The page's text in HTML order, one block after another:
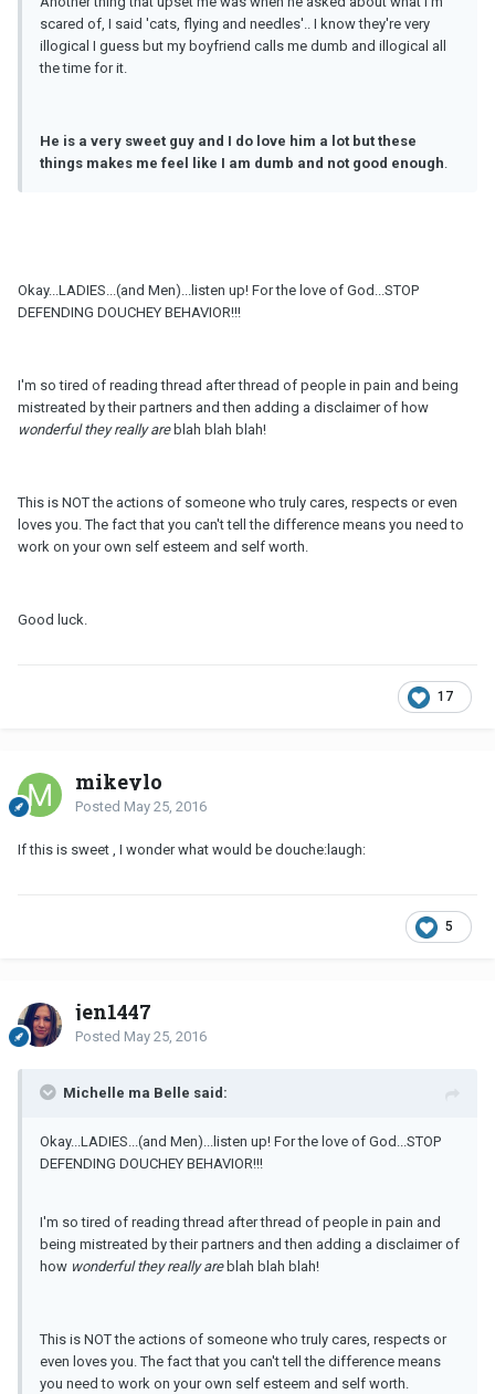
scared of, I said 'cats, flying and needles'.. I know they're very
illogical I guess but my boyfriend calls me dumb and illogical all
the time for it.
He is a very sweet guy and I do love him a lot but these
things makes me feel like I am dumb and not good enough.
Okay...LADIES...(and Men)...listen up! For the love of God...STOP
DEFENDING DOUCHEY BEHAVIOR!!!
I'm so tired of reading thread after thread of people in pain and being
mistreated by their partners and then adding a disclaimer of how
wonderful they really are blah blah blah!
This is NOT the actions of someone who truly cares, respects or even
loves you. The fact that you can't tell the difference means you need to
work on your own self esteem and self worth.
Good luck.
17
mikeylo
Posted May 25, 2016
If this is sweet , I wonder what would be douche:laugh:
5
jen1447
Posted May 25, 2016
Michelle ma Belle said:
Okay...LADIES...(and Men)...listen up! For the love of God...STOP
DEFENDING DOUCHEY BEHAVIOR!!!
I'm so tired of reading thread after thread of people in pain and
being mistreated by their partners and then adding a disclaimer of
how wonderful they really are blah blah blah!
This is NOT the actions of someone who truly cares, respects or
even loves you. The fact that you can't tell the difference means
you need to work on your own self esteem and self worth.